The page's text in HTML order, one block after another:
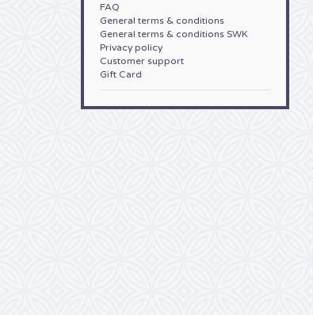
FAQ
General terms & conditions
General terms & conditions SWK
Privacy policy
Customer support
Gift Card